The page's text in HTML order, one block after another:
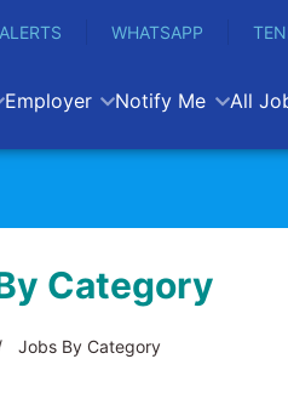
ALERTS WHATSAPP
Employer Notify Me All
Category
Jobs By Category